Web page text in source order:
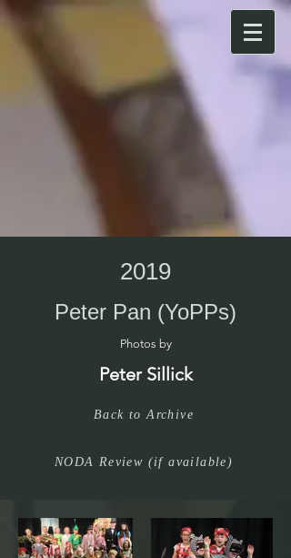
2019
Peter Pan (YoPPs)
Photos by​
Peter Sillick
Back to Archive
NODA Review (if available)